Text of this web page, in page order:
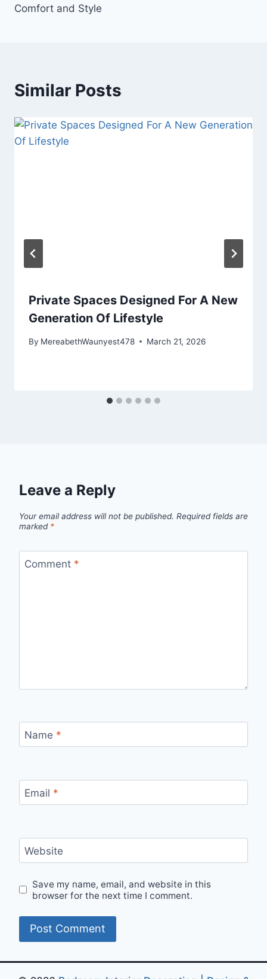
Comfort and Style
Similar Posts
Private Spaces Designed For A New
Generation Of Lifestyle
By MereabethWaunyest478 March 21, 2026
Leave a Reply
Your email address will not be published. Required fields are
marked *
Comment *
Name *
Email *
Website
Save my name, email, and website in this
browser for the next time I comment.